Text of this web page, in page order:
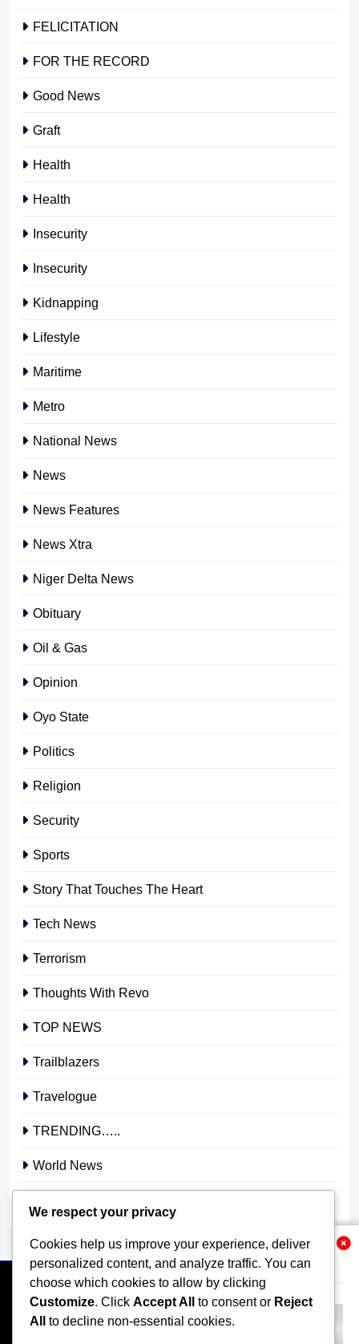
Related News
FELICITATION
FOR THE RECORD
Good News
Graft
Health
Health
Insecurity
Insecurity
Kidnapping
Lifestyle
Maritime
Metro
National News
News
News Features
News Xtra
Niger Delta News
Obituary
Oil & Gas
Opinion
Oyo State
Politics
Religion
Security
Sports
Story That Touches The Heart
Tech News
Terrorism
Thoughts With Revo
TOP NEWS
Trailblazers
Travelogue
TRENDING…..
World News
We respect your privacy
Cookies help us improve your experience, deliver
personalized content, and analyze traffic. You can
choose which cookies to allow by clicking
Customize. Click Accept All to consent or Reject
All
to decline non-essential cookies.